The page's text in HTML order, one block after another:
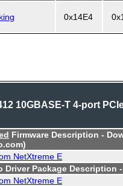
0x14E4
10GBASE-T 4-port
Firmware Description -
NetXtreme E
Driver Package Description
NetXtreme E